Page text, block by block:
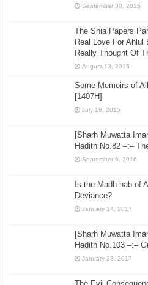
September 30, 2015
The Shia Papers
Real Love For
Really Thought Of
August 13, 2015
Some Memoirs of
[1407H]
July 18, 2015
[Sharh Muwatta
Hadith No.82 –:–
September 6, 2016
Is the Madh-hab of
Deviance?
January 14, 2017
[Sharh Muwatta
Hadith No.103 –:–
January 23, 2017